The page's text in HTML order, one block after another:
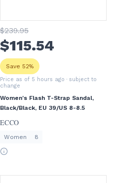
$239.95
$115.54
Save 52%
Price as of 5 hours ago · subject to
change
Women's Flash T-Strap Sandal,
Black/Black, EU 39/US 8-8.5
ECCO
Women 8